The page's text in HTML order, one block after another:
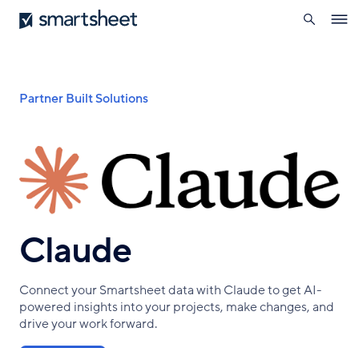
Skip
to
Smartsheet
search
Breadcrumb
Partner Built Solutions
Claude
Connect your Smartsheet data with Claude to get AI-
powered insights into your projects, make changes, and
drive your work forward.